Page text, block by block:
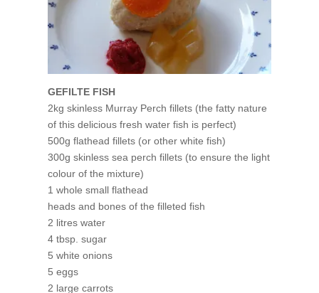
GEFILTE FISH
2kg skinless Murray Perch fillets (the fatty nature
of this delicious fresh water fish is perfect)
500g flathead fillets (or other white fish)
300g skinless sea perch fillets (to ensure the light
colour of the mixture)
1 whole small flathead
heads and bones of the filleted fish
2 litres water
4 tbsp. sugar
5 white onions
5 eggs
2 large carrots